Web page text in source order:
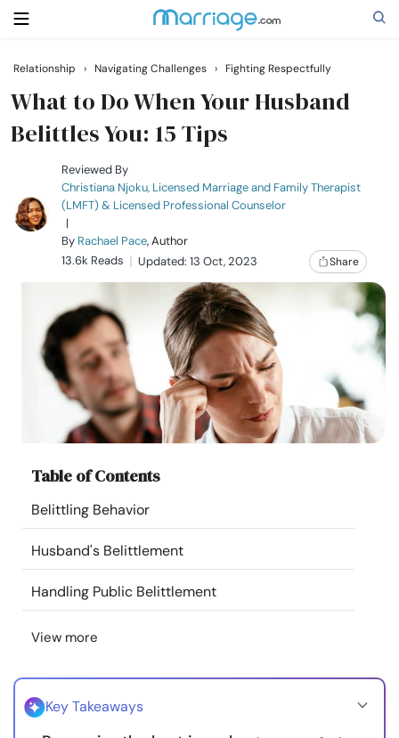
Search
Getting Married
Relationship
Family
Help
Courses
Resources
Community
Find a Therapist
Language EN
About Us Contact Us
Relationship › Navigating Challenges › Fighting Respectfully
What to Do When Your Husband
Belittles You: 15 Tips
Reviewed By
Christiana Njoku, Licensed Marriage and Family Therapist
(LMFT) & Licensed Professional Counselor
|
By Rachael Pace, Author
13.6k Reads
Updated: 13 Oct, 2023 Share
Table of Contents
Belittling Behavior
Husband's Belittlement
Handling Public Belittlement
View more
Key Takeaways